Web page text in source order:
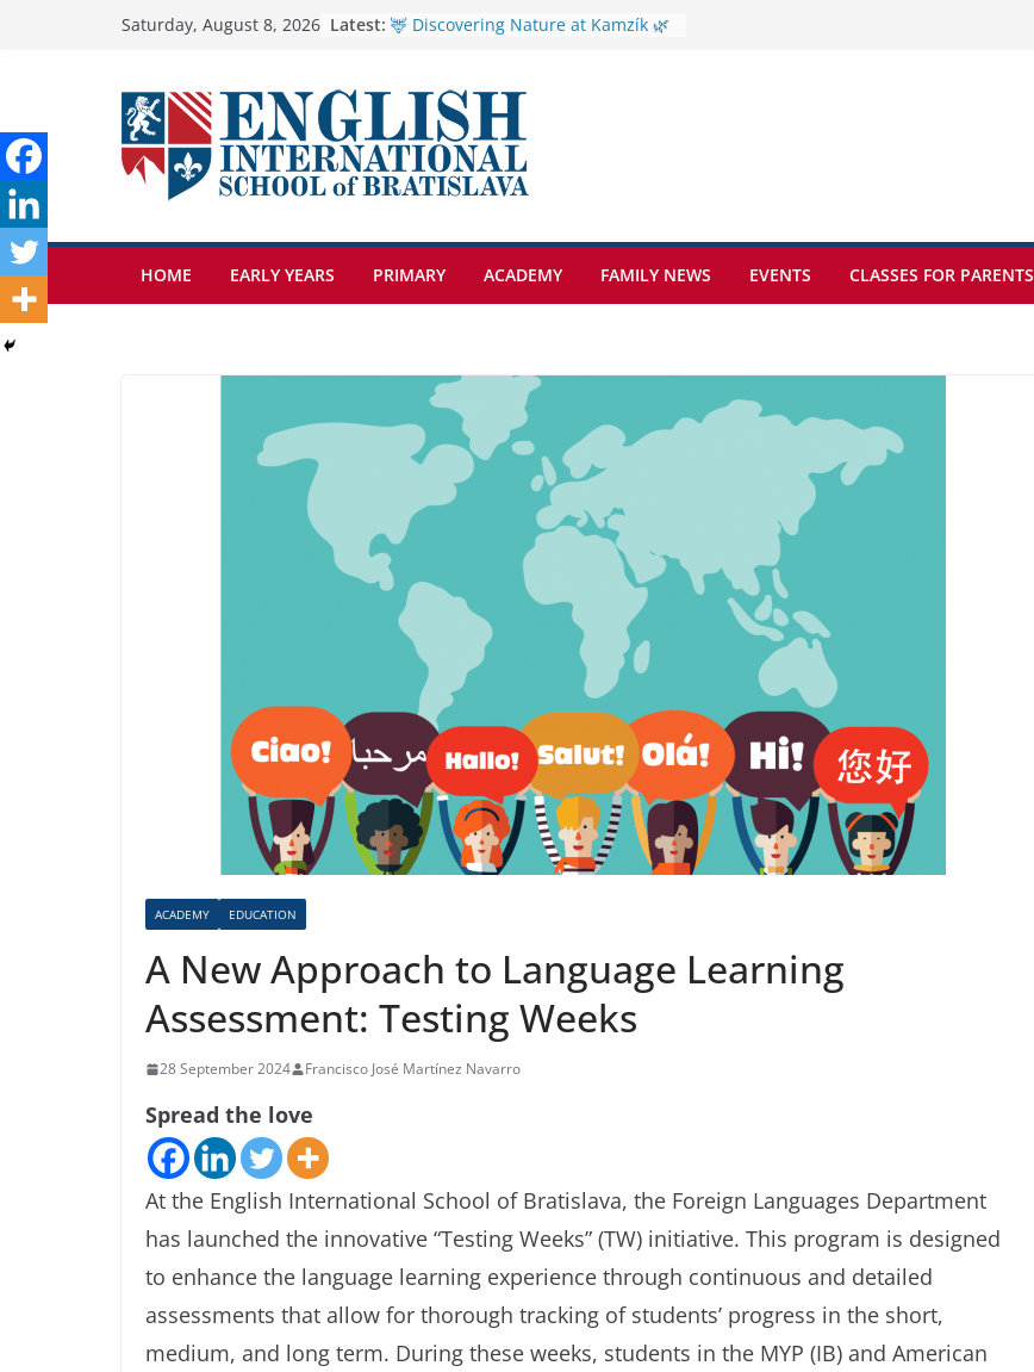
Saturday, August 8, 2026 Latest: 🦌 Discovering Nature at Kamzík 🌿
biology topics among students
Exploring the Wonders of the
Botanical Gardens
Students explain what sickle cell
anemia is
HOME EARLY YEARS PRIMARY ACADEMY FAMILY NEWS EVENTS CLASSES FOR PARENTS
ACADEMY EDUCATION
A New Approach to Language Learning
Assessment: Testing Weeks
28 September 2024 Francisco José Martínez Navarro
Spread the love
At the English International School of Bratislava, the Foreign Languages Department
has launched the innovative “Testing Weeks” (TW) initiative. This program is designed
to enhance the language learning experience through continuous and detailed
assessments that allow for thorough tracking of students’ progress in the short,
medium, and long term. During these weeks, students in the MYP (IB) and American